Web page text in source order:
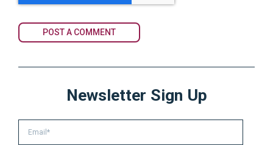
Newsletter Sign Up